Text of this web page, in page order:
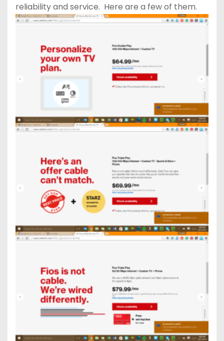
reliability and service. Here are a few of them.